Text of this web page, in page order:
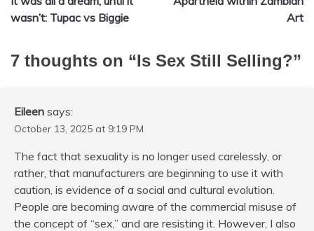
navigation
wasn’t: Tupac vs Biggie
Art
7 thoughts on “Is Sex Still Selling?”
Eileen says:
October 13, 2025 at 9:19 PM
The fact that sexuality is no longer used carelessly, or
rather, that manufacturers are beginning to use it with
caution, is evidence of a social and cultural evolution.
People are becoming aware of the commercial misuse of
the concept of “sex,” and are resisting it. However, I also